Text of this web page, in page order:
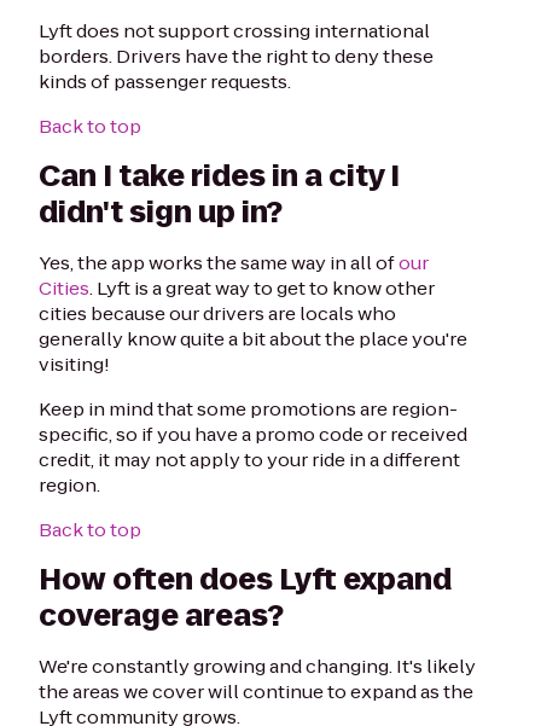
Lyft does not support crossing international
borders. Drivers have the right to deny these
kinds of passenger requests.
Back to top
Can I take rides in a city I
didn't sign up in?
Yes, the app works the same way in all ofour
Cities. Lyft is a great way to get to know other
cities because our drivers are locals who
generally know quite a bit about the place you're
visiting!
Keep in mind that some promotions are region-
specific, so if you have a promo code or received
credit, it may not apply to your ride in a different
region.
Back to top
How often does Lyft expand
coverage areas?
We're constantly growing and changing. It's likely
the areas we cover will continue to expand as the
Lyft community grows.